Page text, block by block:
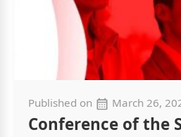
Published on March 26,
Conference of the